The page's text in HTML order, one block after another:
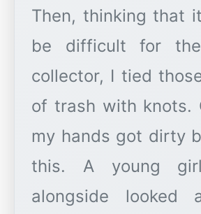
Then, thinking that
be difficult for
collector, I tied
of trash with knots.
my hands got dirty
this. A young
alongside